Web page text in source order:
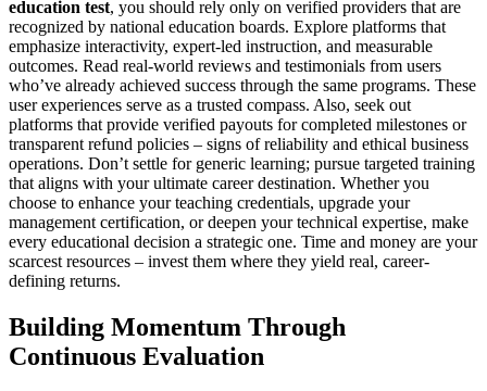
education test, you should rely only on verified providers that are
recognized by national education boards. Explore platforms that
emphasize interactivity, expert-led instruction, and measurable
outcomes. Read real-world reviews and testimonials from users
who’ve already achieved success through the same programs. These
user experiences serve as a trusted compass. Also, seek out
platforms that provide verified payouts for completed milestones or
transparent refund policies – signs of reliability and ethical business
operations. Don’t settle for generic learning; pursue targeted training
that aligns with your ultimate career destination. Whether you
choose to enhance your teaching credentials, upgrade your
management certification, or deepen your technical expertise, make
every educational decision a strategic one. Time and money are your
scarcest resources – invest them where they yield real, career-
defining returns.
Building Momentum Through
Continuous Evaluation